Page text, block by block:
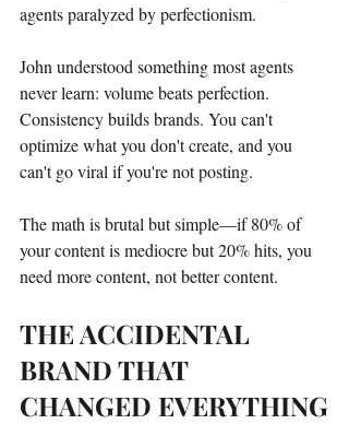
agents paralyzed by perfectionism.
John understood something most agents
never learn: volume beats perfection.
Consistency builds brands. You can't
optimize what you don't create, and you
can't go viral if you're not posting.
The math is brutal but simple—if 80% of
your content is mediocre but 20% hits, you
need more content, not better content.
THE ACCIDENTAL
BRAND THAT
CHANGED EVERYTHING